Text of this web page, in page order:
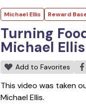
Michael Ellis Reward
Turning
Michael Ellis
Add to Favorites
This video was taken
Michael Ellis.